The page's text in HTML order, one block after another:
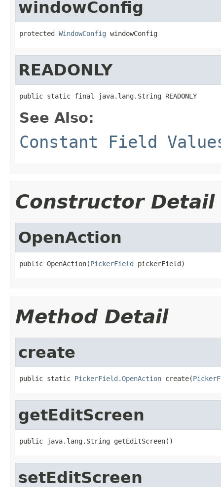
windowConfig
protected WindowConfig windowConfig
READONLY
public static final java.lang.String READONLY
See Also:
Constant Field
Constructor Detail
OpenAction
public OpenAction(PickerField pickerField)
Method Detail
create
public static PickerField.OpenAction create(
getEditScreen
public java.lang.String getEditScreen()
setEditScreen